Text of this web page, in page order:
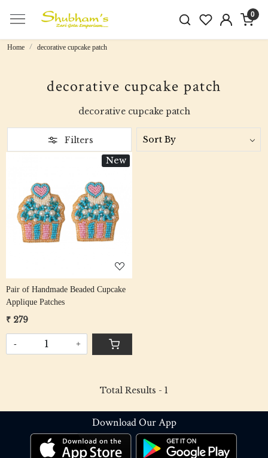
0
Home decorative cupcake patch
decorative cupcake patch
decorative cupcake patch
Filters
New
Loading...
Pair of Handmade Beaded Cupcake
Applique Patches
₹ 279
- +
Total Results - 1
Download Our App